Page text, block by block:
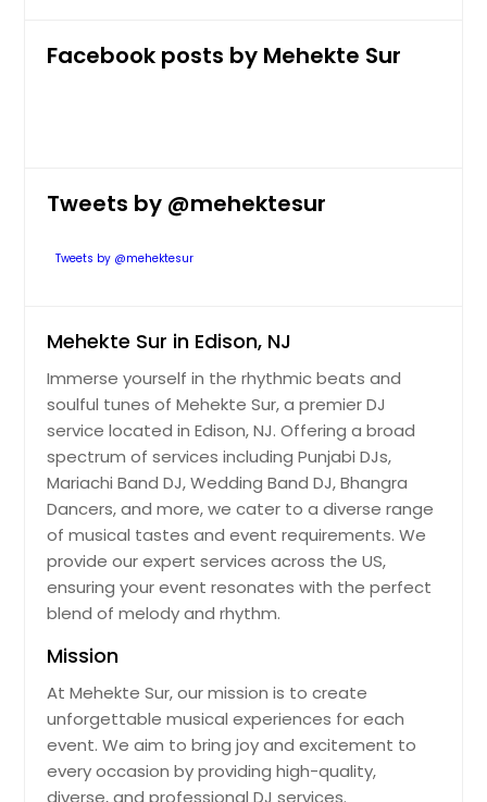
Facebook posts by Mehekte Sur
Tweets by @mehektesur
Tweets by @mehektesur
Mehekte Sur in Edison, NJ
Immerse yourself in the rhythmic beats and
soulful tunes of Mehekte Sur, a premier DJ
service located in Edison, NJ. Offering a broad
spectrum of services including Punjabi DJs,
Mariachi Band DJ, Wedding Band DJ, Bhangra
Dancers, and more, we cater to a diverse range
of musical tastes and event requirements. We
provide our expert services across the US,
ensuring your event resonates with the perfect
blend of melody and rhythm.
Mission
At Mehekte Sur, our mission is to create
unforgettable musical experiences for each
event. We aim to bring joy and excitement to
every occasion by providing high-quality,
diverse, and professional DJ services.